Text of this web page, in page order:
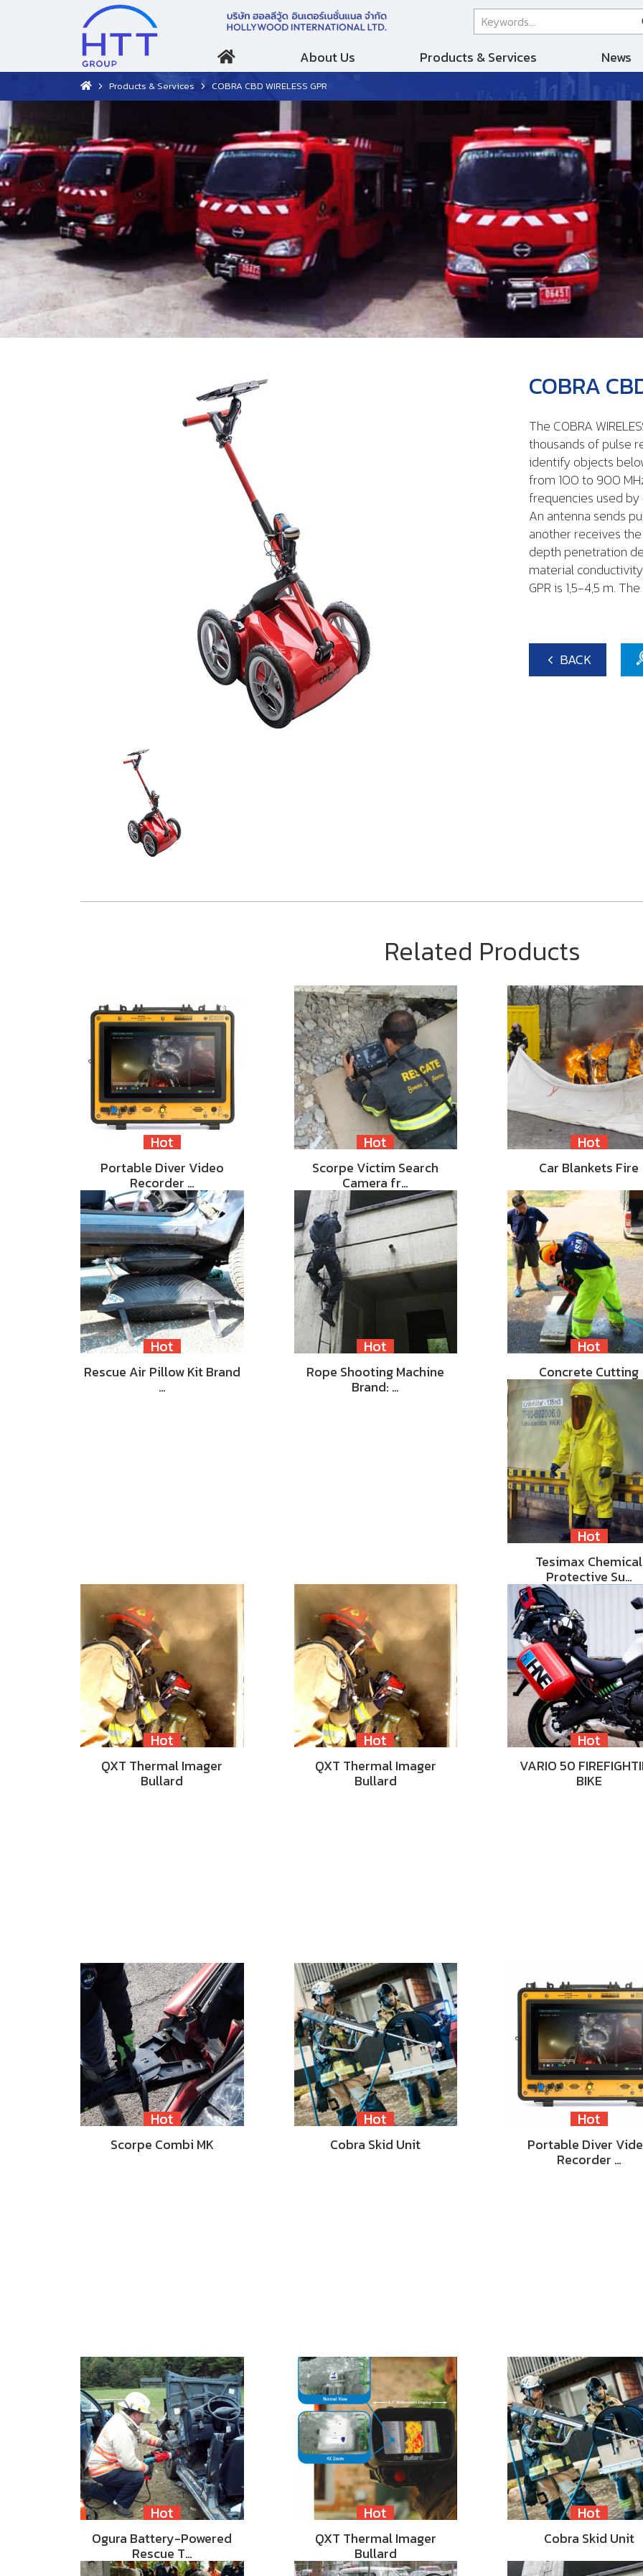
About Us Products & Services News
Products & Services COBRA CBD WIRELESS GPR
COBRA
The COBRA
thousands of pulse
identify objects
from 100 to 900
frequencies used by
An antenna sends
another receives
depth penetration
material
GPR is 1,5-4,5 m.
BACK
Related Products
Hot
Portable Diver Video
Recorder …
Hot
Scorpe Victim Search
Camera fr…
Hot
Car Blankets Fire
Hot
Rescue Air Pillow Kit Brand
…
Hot
Rope Shooting Machine
Brand: …
Hot
Concrete Cutting
Hot
Tesimax Chemical
Protective Su…
Hot
QXT Thermal Imager
Bullard
Hot
QXT Thermal Imager
Bullard
Hot
VARIO 50
BIKE
Hot
Scorpe Combi MK
Hot
Cobra Skid Unit
Hot
Portable Diver
Recorder …
Hot
Ogura Battery-Powered
Rescue T…
Hot
QXT Thermal Imager
Bullard
Hot
Cobra Skid Unit